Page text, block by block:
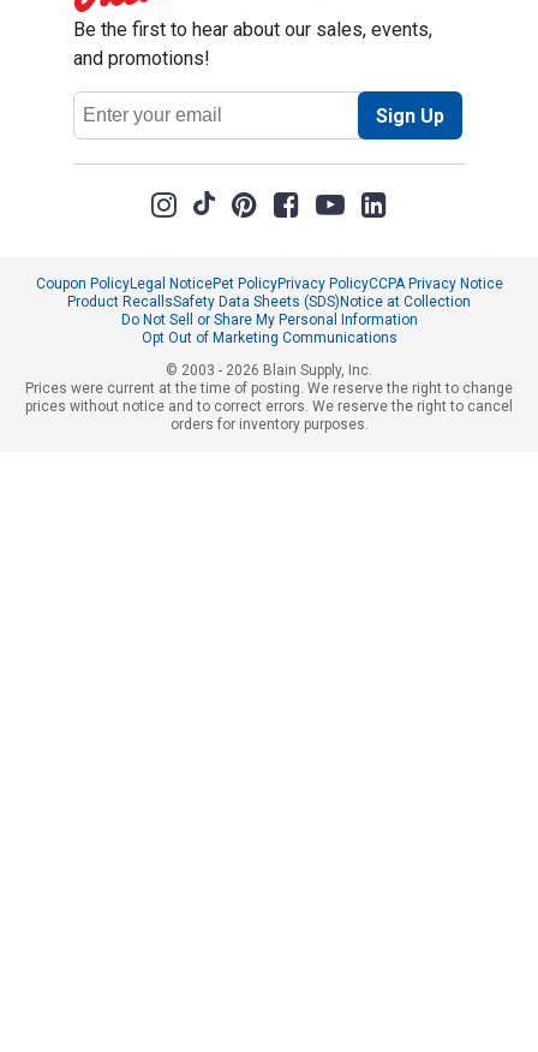
Be the first to hear about our sales, events,
and promotions!
Email
Address
Sign Up
Coupon PolicyLegal NoticePet PolicyPrivacy PolicyCCPA Privacy Notice
Product RecallsSafety Data Sheets (SDS) Notice at Collection
Do Not Sell or Share My Personal Information
Opt Out of Marketing Communications
© 2003 - 2026 Blain Supply, Inc.
Prices were current at the time of posting. We reserve the right to change
prices without notice and to correct errors. We reserve the right to cancel
orders for inventory purposes.